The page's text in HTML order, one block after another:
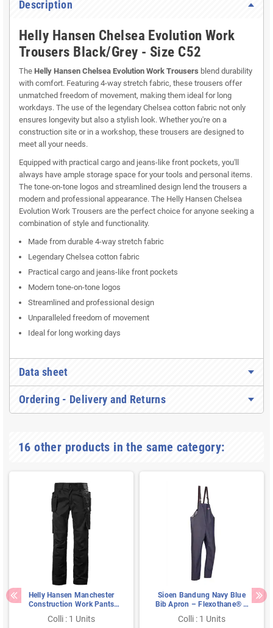
Description
Helly Hansen Chelsea Evolution Work
Trousers Black/Grey - Size C52
The Helly Hansen Chelsea Evolution Work Trousers blend durability
with comfort. Featuring 4-way stretch fabric, these trousers offer
unmatched freedom of movement, making them ideal for long
workdays. The use of the legendary Chelsea cotton fabric not only
ensures longevity but also a stylish look. Whether you're on a
construction site or in a workshop, these trousers are designed to
meet all your needs.
Equipped with practical cargo and jeans-like front pockets, you'll
always have ample storage space for your tools and personal items.
The tone-on-tone logos and streamlined design lend the trousers a
modern and professional appearance. The Helly Hansen Chelsea
Evolution Work Trousers are the perfect choice for anyone seeking a
combination of style and functionality.
Made from durable 4-way stretch fabric
Legendary Chelsea cotton fabric
Practical cargo and jeans-like front pockets
Modern tone-on-tone logos
Streamlined and professional design
Unparalleled freedom of movement
Ideal for long working days
Data sheet
Ordering - Delivery and Returns
16 other products in the same category:
Helly Hansen Manchester
Construction Work Pants
Black – Stretch, Hanging
Pockets & Extendable Legs,
Colli : 1 Units
Sioen Bandung Navy Blue
Bib Apron – Flexothane® &
Fully Waterproof, Size XL
Colli : 1 Units